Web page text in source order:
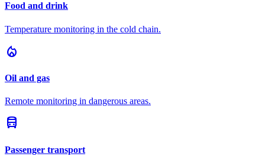
Food and drink
Temperature monitoring in the cold chain.
local_fire_department
Oil and gas
Remote monitoring in dangerous areas.
directions_bus
Passenger transport